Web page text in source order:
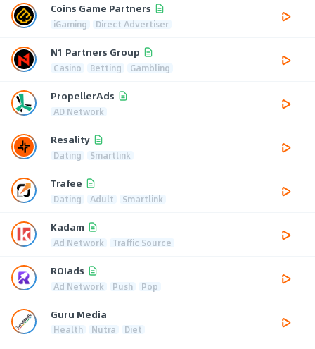
Coins Game Partners
iGaming Direct Advertiser
N1 Partners Group
Casino Betting Gambling
PropellerAds
AD Network
Resality
Dating Smartlink
Trafee
Dating Adult Smartlink
Kadam
Ad Network Traffic Source
ROIads
Ad Network Push Pop
Guru Media
Health Nutra Diet